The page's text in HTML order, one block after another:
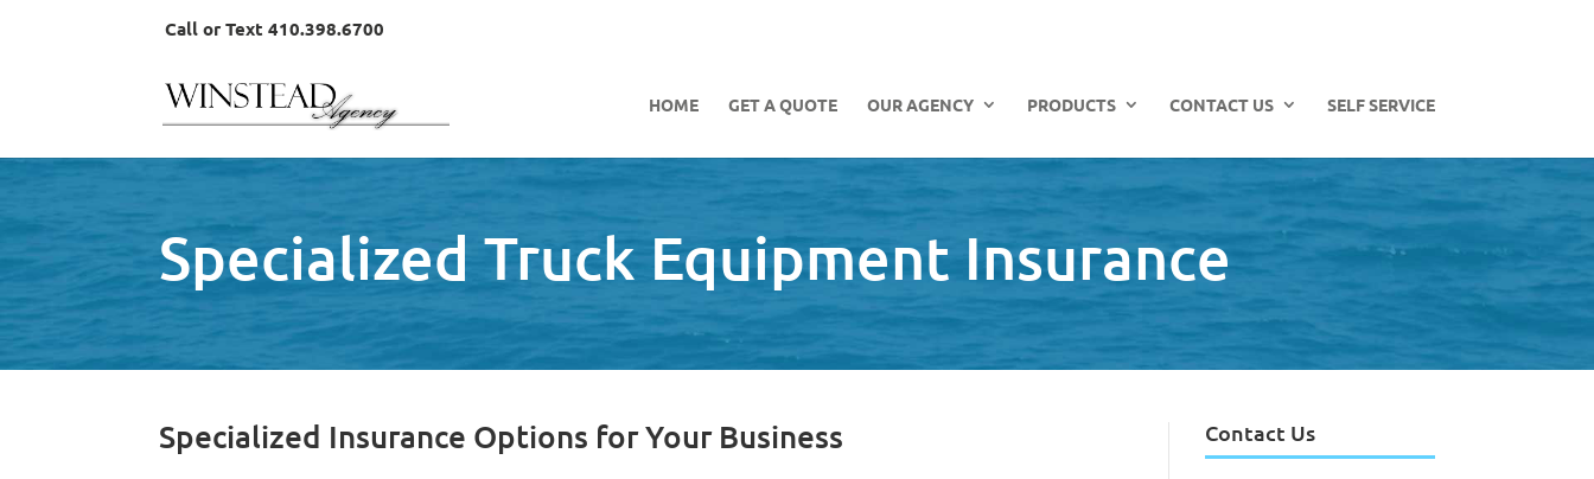
Call or Text 410.398.6700
HOME GET A QUOTE OUR AGENCY PRODUCTS CONTACT US SELF SERVICE
Specialized Truck Equipment Insurance
Specialized Insurance Options for Your Business Contact Us